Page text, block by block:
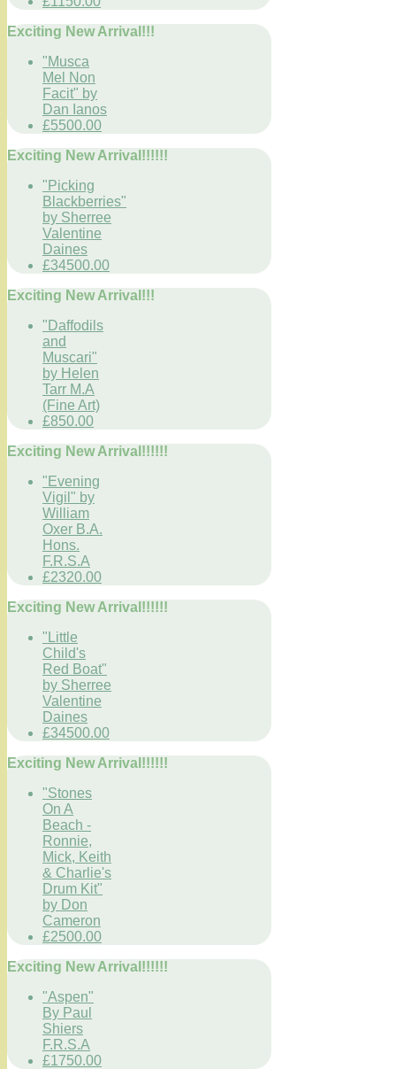
Exciting New Arrival!!!
"Musca
Mel Non
Facit" by
Dan Ianos
£5500.00
Exciting New Arrival!!!!!!
"Picking
Blackberries"
by Sherree
Valentine
Daines
£34500.00
Exciting New Arrival!!!
"Daffodils
and
Muscari"
by Helen
Tarr M.A
(Fine Art)
£850.00
Exciting New Arrival!!!!!!
"Evening
Vigil" by
William
Oxer B.A.
Hons.
F.R.S.A
£2320.00
Exciting New Arrival!!!!!!
"Little
Child's
Red Boat"
by Sherree
Valentine
Daines
£34500.00
Exciting New Arrival!!!!!!
"Stones
On A
Beach -
Ronnie,
Mick, Keith
& Charlie's
Drum Kit"
by Don
Cameron
£2500.00
Exciting New Arrival!!!!!!
"Aspen"
By Paul
Shiers
F.R.S.A
£1750.00